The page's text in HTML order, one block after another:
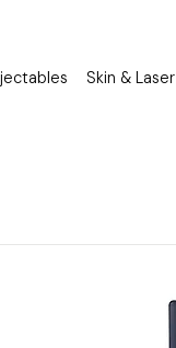
Skin & Laser